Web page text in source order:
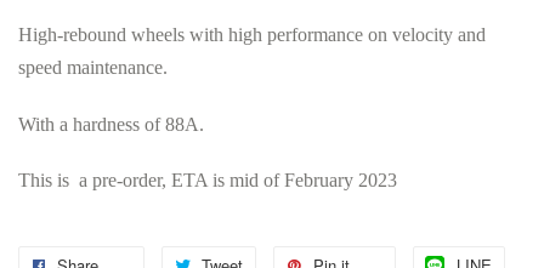
High-rebound wheels with high performance on velocity and
speed maintenance.
With a hardness of 88A.
This is a pre-order, ETA is mid of February 2023